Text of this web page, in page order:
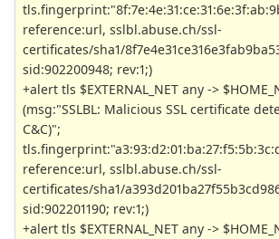
reference:url, sslbl.abuse.ch/ssl-
certificates/sha1/
sid:902200948; rev:1;)
+alert tls $EXTERNAL_NET any ->
(msg:"SSLBL: Malicious SSL certificate
C&C)";
reference:url, sslbl.abuse.ch/ssl-
certificates/sha1/
sid:902201190; rev:1;)
+alert tls $EXTERNAL_NET any ->